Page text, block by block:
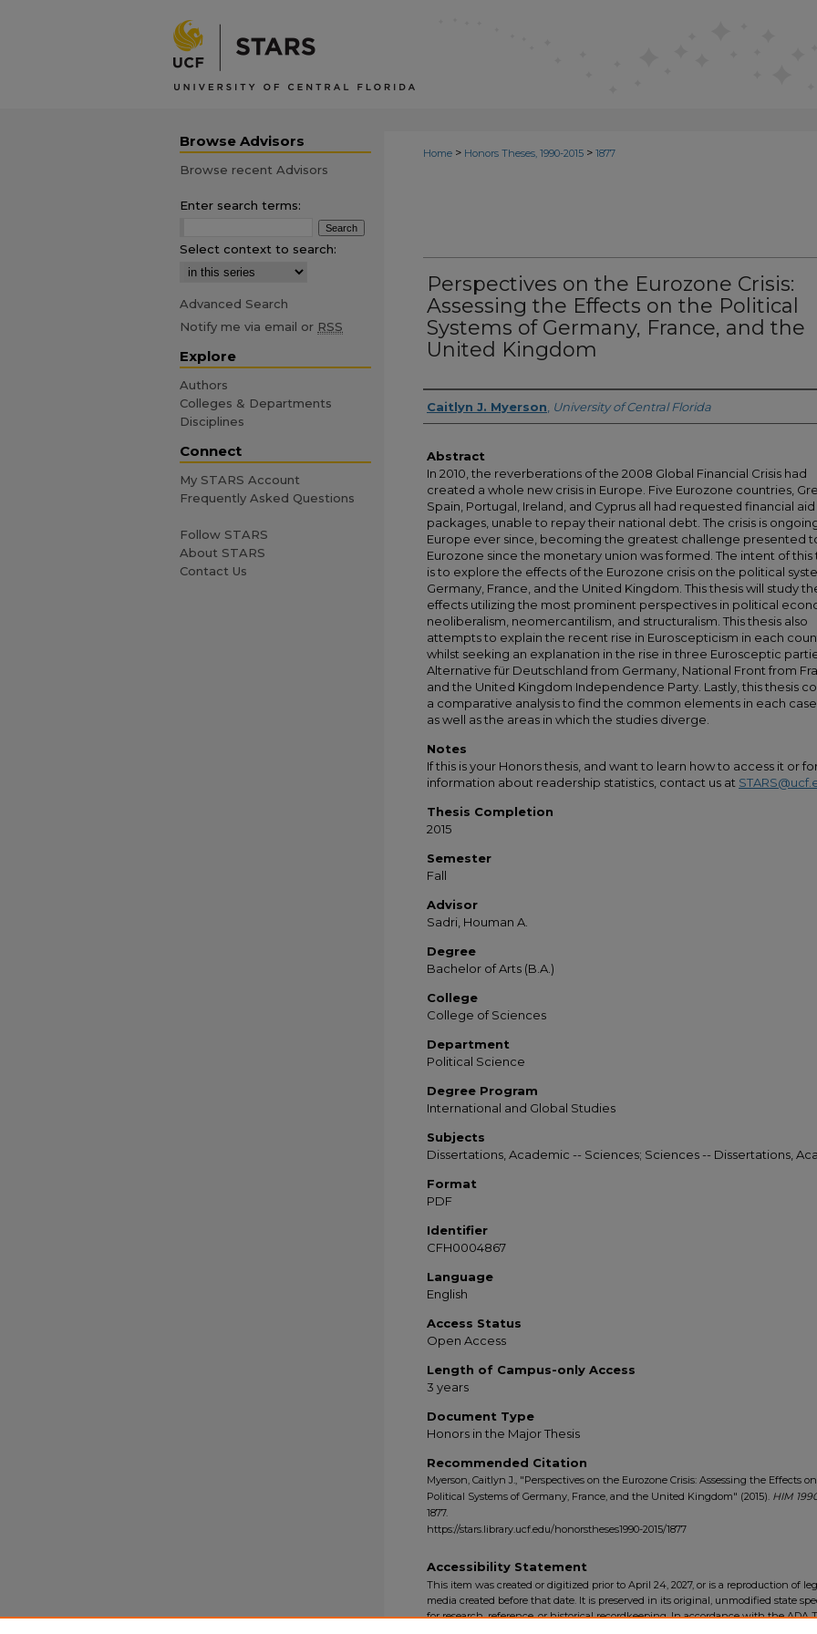
Home > Honors Theses, 1990-2015 > 1877
Perspectives on the Eurozone Crisis:
Assessing the Effects on the Political
Systems of Germany, France, and the
United Kingdom
Author
Caitlyn J. Myerson University of Central Florida
Abstract
In 2010, the reverberations of the 2008 Global Financial Crisis had
created a whole new crisis in Europe. Five Eurozone countries,
Spain, Portugal, Ireland, and Cyprus all had requested financial aid
packages, unable to repay their national debt. The crisis is
Europe ever since, becoming the greatest challenge presented
Eurozone since the monetary union was formed. The intent of this
is to explore the effects of the Eurozone crisis on the political
Germany, France, and the United Kingdom. This thesis will study
effects utilizing the most prominent perspectives in political
neoliberalism, neomercantilism, and structuralism. This thesis also
attempts to explain the recent rise in Euroscepticism in each
whilst seeking an explanation in the rise in three Eurosceptic
Alternative für Deutschland from Germany, National Front from
and the United Kingdom Independence Party. Lastly, this thesis
a comparative analysis to find the common elements in each case
as well as the areas in which the studies diverge.
Notes
If this is your Honors thesis, and want to learn how to access it or
information about readership statistics, contact us at
Thesis Completion
2015
Semester
Fall
Advisor
Sadri, Houman A.
Degree
Bachelor of Arts (B.A.)
College
College of Sciences
Department
Political Science
Degree Program
International and Global Studies
Subjects
Dissertations, Academic -- Sciences; Sciences -- Dissertations,
Format
PDF
Identifier
CFH0004867
Language
English
Access Status
Open Access
Length of Campus-only Access
3 years
Document Type
Honors in the Major Thesis
Recommended Citation
Myerson, Caitlyn J., "Perspectives on the Eurozone Crisis: Assessing the Effects
Political Systems of Germany, France, and the United Kingdom" (2015). HIM
1877.
https://stars.library.ucf.edu/honorstheses1990-2015/1877
Accessibility Statement
This item was created or digitized prior to April 24, 2027, or is a reproduction of
media created before that date. It is preserved in its original, unmodified state
for research, reference, or historical recordkeeping. In accordance with the ADA
Browse Advisors
Browse recent Advisors
Enter search terms:
Select context to search:
Advanced Search
Notify me via email or RSS
Explore
Authors
Colleges & Departments
Disciplines
Connect
My STARS Account
Frequently Asked Questions
Follow STARS
About STARS
Contact Us